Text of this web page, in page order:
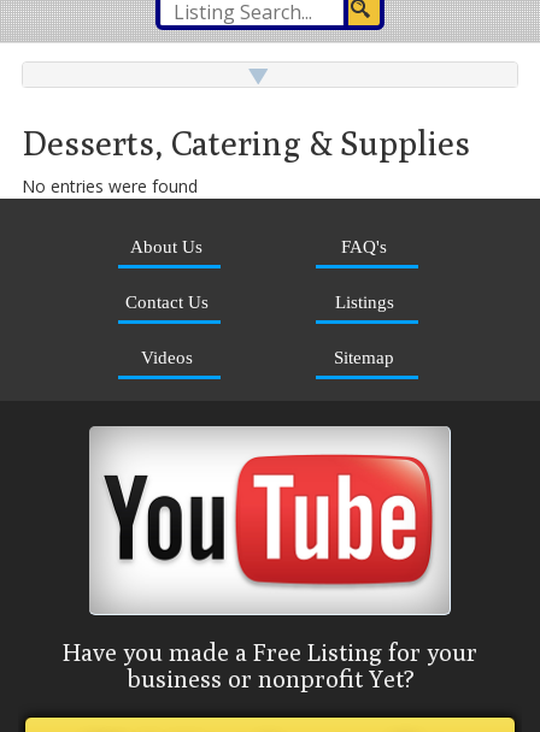
Desserts, Catering & Supplies
No entries were found
About Us FAQ's
Contact Us Listings
Videos Sitemap
Have you made a Free Listing for your
business or nonprofit Yet?